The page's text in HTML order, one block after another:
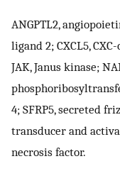
ANGPTL2,
ligand 2; CXCL5,
JAK, Janus kinase;
4; SFRP5, secreted
transducer and
necrosis factor.